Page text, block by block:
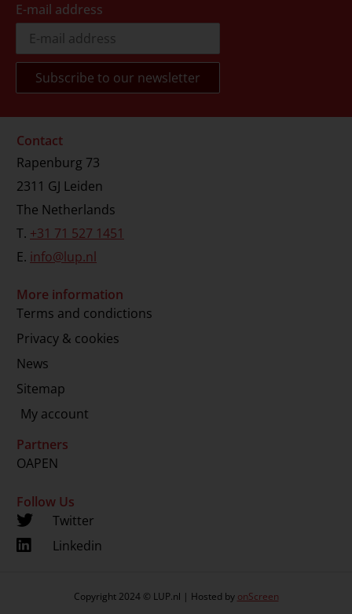
E-mail address
Contact
Rapenburg 73
2311 GJ Leiden
The Netherlands
T. +31 71 527 1451
E. info@lup.nl
More information
Terms and condictions
Privacy & cookies
News
Sitemap
My account
Partners
OAPEN
Follow Us
Twitter
Linkedin
Copyright 2024 © LUP.nl | Hosted by onScreen